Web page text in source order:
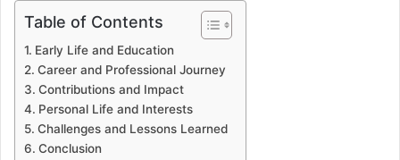
Table of Contents
Early Life and Education
Career and Professional Journey
Contributions and Impact
Personal Life and Interests
Challenges and Lessons Learned
Conclusion